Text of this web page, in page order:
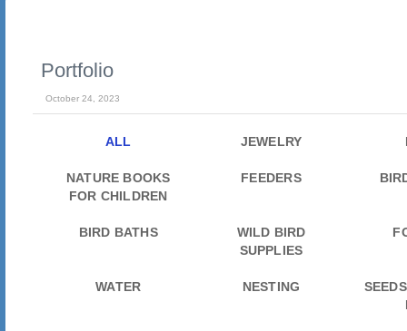
Portfolio
October 24, 2023
ALL JEWELRY
NATURE BOOKS
FOR CHILDREN
FEEDERS
BIRD BATHS
WILD BIRD
SUPPLIES
WATER NESTING